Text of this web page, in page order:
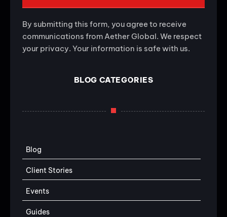
By submitting this form, you agree to receive
communications from Aether Global. We respect
your privacy. Your information is safe with us.
BLOG CATEGORIES
Blog
Client Stories
Events
Guides